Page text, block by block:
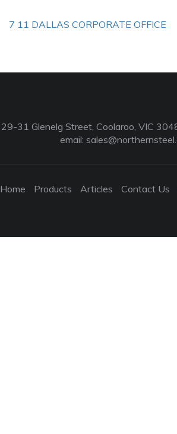
7 11 DALLAS CORPORATE OFFICE
29-31 Glenelg Street, Coolaroo, VIC
email:
Home Products Articles Contact Us